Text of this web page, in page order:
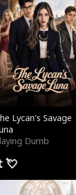
Lycan's Savage
Dumb
💘